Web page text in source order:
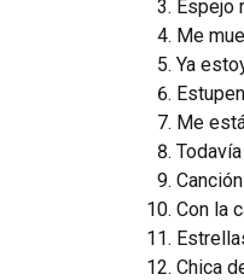
Espejo
Me
Ya
Me
Todavía
Con la
Chica